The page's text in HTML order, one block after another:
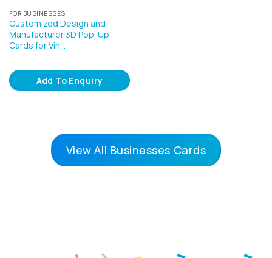
FOR BUSINESSES
Customized Design and
Manufacturer 3D Pop-Up
Cards for Vin…
Add To Enquiry
View All Businesses Cards